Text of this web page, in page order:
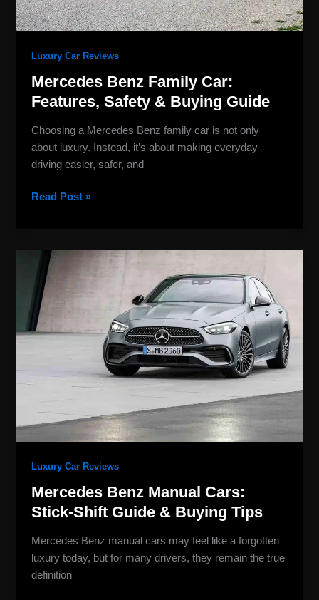
Luxury Car Reviews
Mercedes Benz Family Car:
Features, Safety & Buying Guide
Choosing a Mercedes Benz family car is not only
about luxury. Instead, it’s about making everyday
driving easier, safer, and
Read Post »
Luxury Car Reviews
Mercedes Benz Manual Cars:
Stick-Shift Guide & Buying Tips
Mercedes Benz manual cars may feel like a forgotten
luxury today, but for many drivers, they remain the true
definition
Mercedes
Benz
Manual
Cars:
Stick-
Tips